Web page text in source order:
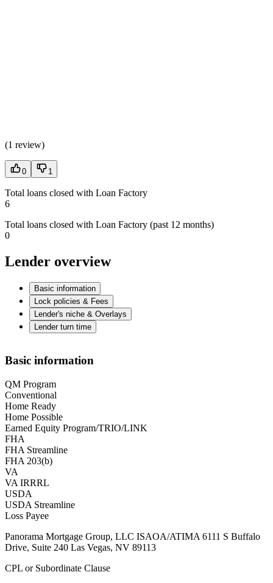
(1 review)
0 1
Total loans closed with Loan Factory
6
Total loans closed with Loan Factory (past 12 months)
0
Lender overview
Basic information
Lock policies & Fees
Lender's niche & Overlays
Lender turn time
Basic information
QM Program
Conventional
Home Ready
Home Possible
Earned Equity Program/TRIO/LINK
FHA
FHA Streamline
FHA 203(b)
VA
VA IRRRL
USDA
USDA Streamline
Loss Payee
Panorama Mortgage Group, LLC ISAOA/ATIMA 6111 S Buffalo
Drive, Suite 240 Las Vegas, NV 89113
CPL or Subordinate Clause